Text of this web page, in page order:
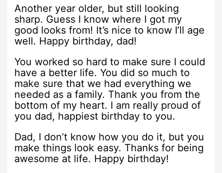
Another year older, but still looking
sharp. Guess I know where I got my
good looks from! It’s nice to know I’ll age
well. Happy birthday, dad!
You worked so hard to make sure I could
have a better life. You did so much to
make sure that we had everything we
needed as a family. Thank you from the
bottom of my heart. I am really proud of
you dad, happiest birthday to you.
Dad, I don’t know how you do it, but you
make things look easy. Thanks for being
awesome at life. Happy birthday!